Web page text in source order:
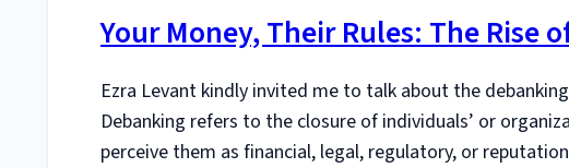
Your Money, Their Rules: The Rise
Ezra Levant kindly invited me to talk about the
Debanking refers to the closure of individuals’ or
perceive them as financial, legal, regulatory, or